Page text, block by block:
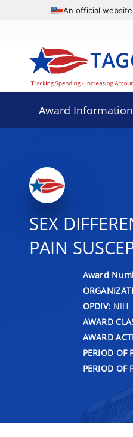
An official
Award Information
SEX
PAIN
Award
OPDIV: NIH
AWARD
AWARD
PERIOD OF
PERIOD OF